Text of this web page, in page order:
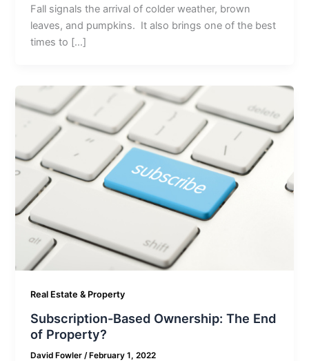
Fall signals the arrival of colder weather, brown
leaves, and pumpkins. It also brings one of the best
times to […]
Real Estate & Property
Subscription-Based Ownership: The End
of Property?
David Fowler/February 1, 2022